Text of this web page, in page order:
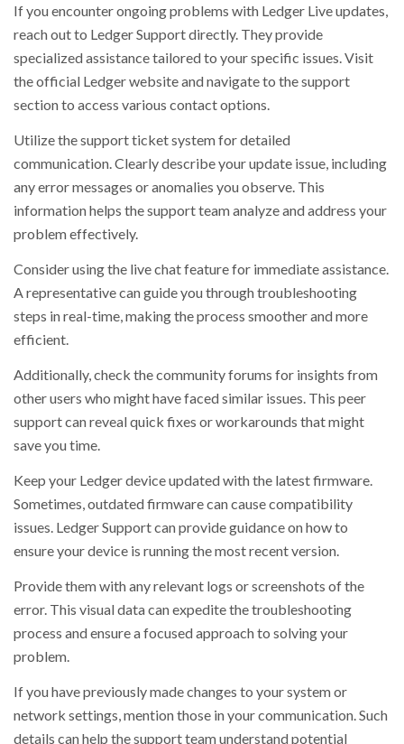
If you encounter ongoing problems with Ledger Live updates,
reach out to Ledger Support directly. They provide
specialized assistance tailored to your specific issues. Visit
the official Ledger website and navigate to the support
section to access various contact options.
Utilize the support ticket system for detailed
communication. Clearly describe your update issue, including
any error messages or anomalies you observe. This
information helps the support team analyze and address your
problem effectively.
Consider using the live chat feature for immediate assistance.
A representative can guide you through troubleshooting
steps in real-time, making the process smoother and more
efficient.
Additionally, check the community forums for insights from
other users who might have faced similar issues. This peer
support can reveal quick fixes or workarounds that might
save you time.
Keep your Ledger device updated with the latest firmware.
Sometimes, outdated firmware can cause compatibility
issues. Ledger Support can provide guidance on how to
ensure your device is running the most recent version.
Provide them with any relevant logs or screenshots of the
error. This visual data can expedite the troubleshooting
process and ensure a focused approach to solving your
problem.
If you have previously made changes to your system or
network settings, mention those in your communication. Such
details can help the support team understand potential